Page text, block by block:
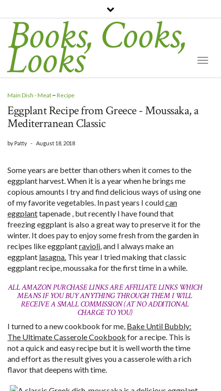
Books, Cooks,
Looks
Main Dish - Meat~Recipe
Eggplant Recipe from Greece - Moussaka, a
Mediterranean Classic
by Patty - August 18, 2018
Some years are better than others when it comes to the
eggplant harvest. When it is a year when he brings me
copious amounts I try and find delicious ways of using one
of my favorite vegetables. In past years I couldcan
eggplanttapenade , but recently I have found that
freezing eggplant is also a great way to preserve it for the
winter. It does pay to enjoy some fresh from the garden in
recipes like eggplantravioli, and I always make an
eggplant lasagna. This year I tried making that classic
eggplant recipe, moussaka for the first time in a while.
ALL AMAZON PURCHASE LINKS ARE AFFILIATE LINKS WHICH
MEANS IF YOU BUY ANYTHING THROUGH THEM I WILL
RECEIVE A SMALL COMMISSION (AT NO ADDITIONAL
CHARGE TO YOU)
I turned to a new cookbook for me, Bake Until Bubbly:
The Ultimate Casserole Cookbook for a recipe. This is
not a quick and easy recipe but it is well worth the time
and effort as the result gives you a casserole with a rich
flavor that deepens with time.